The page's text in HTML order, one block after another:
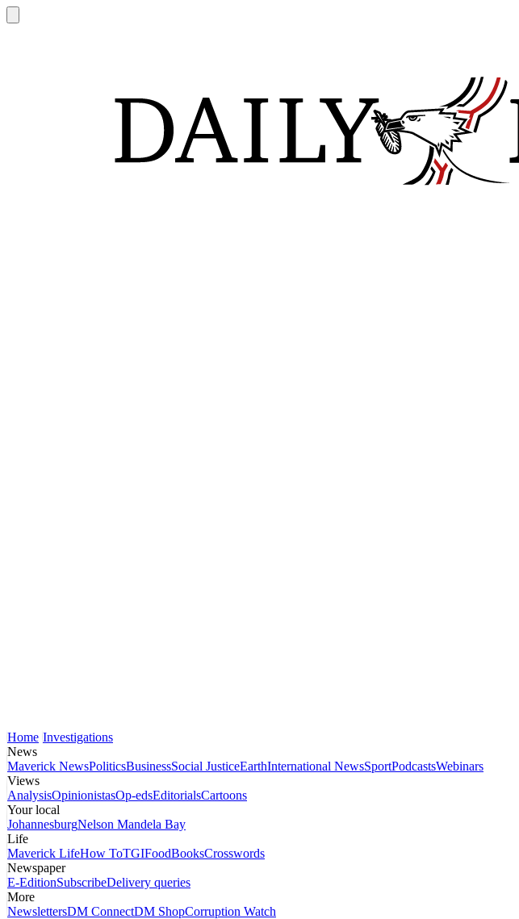
Home Investigations
News
Maverick NewsPoliticsBusinessSocial JusticeEarthInternational NewsSportPodcastsWebinars
Views
AnalysisOpinionistasOp-edsEditorialsCartoons
Your local
JohannesburgNelson Mandela Bay
Life
Maverick LifeHow ToTGIFoodBooksCrosswords
Newspaper
E-EditionSubscribeDelivery queries
More
NewslettersDM ConnectDM ShopCorruption Watch